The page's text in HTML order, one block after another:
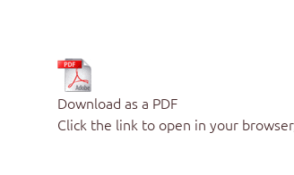
Download as a PDF
Click the link to open in your